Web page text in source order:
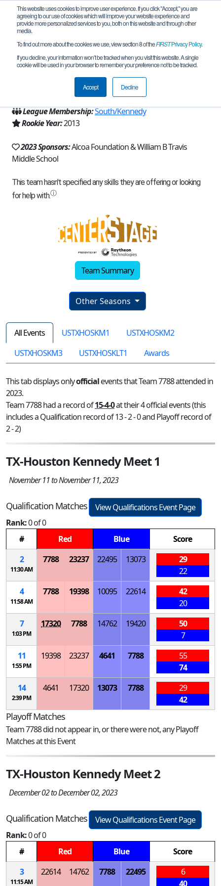
This website uses cookies to improve user experience. If you click "Accept," you are
agreeing to our use of cookies which will improve your website experience and
provide more personalized services to you, both on this website and through other
media.
To find out more about the cookies we use, view section 8 of theFIRSTPrivacy Policy.
If you decline, your information won’t be tracked when you visit this website. A single
cookie will be used in your browser to remember your preference not to be tracked.
Accept Decline
Team 7788 - Travis Fiddlerbots (2023)
Port Lavaca, TX, USA
Texas - Houston
League Membership:South/Kennedy
Rookie Year:2013
2023 Sponsors:Alcoa Foundation & William B Travis
Middle School
Team Summary
Other Seasons
All Events USTXHOSKM1
USTXHOSKM2
USTXHOSKM3
USTXHOSKLT1 Awards
This tab displays onlyofficialevents that Team 7788 attended in
2023.
Team 7788 had a record of15-4-0at their 4 official events (this
includes a Qualification record of 13 - 2 - 0 and Playoff record of
2 - 2)
TX-Houston Kennedy Meet 1
November 11 to November 11, 2023
Qualification Matches
View Qualifications Event Page
Rank:0 of 0
#
Red Blue
Score
2
11:30 AM
7788 23237 22495 13073
29
22
4
11:58 AM
7788 19398 10095 22614
42
20
7
1:03 PM
17320 7788 14762 19420
50
7
11
1:55 PM
19398 23237 4641 7788
55
74
14
2:39 PM
4641 17320 13073 7788
29
42
Playoff Matches
Team 7788 did not appear in, or there were not, any Playoff
Matches at this Event
TX-Houston Kennedy Meet 2
December 02 to December 02, 2023
Qualification Matches
View Qualifications Event Page
Rank:0 of 0
#
Red Blue
Score
3
11:15 AM
22614 14762 7788 22495
6
40